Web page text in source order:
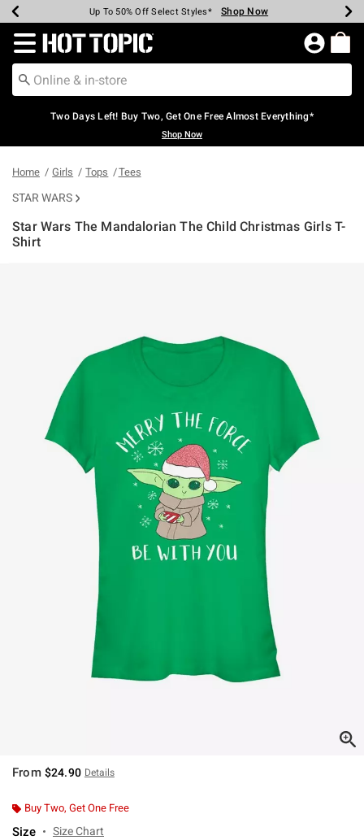
Earn Hot Cash Every $40 Spent* Shop Now
Up To 50% Off Select Styles* Shop Now
Up To 40% Off Backpacks* Shop Now
Up To 60% Off Clearance* Shop Now
Free Pickup In-Store* Shop Now
Free Shipping Over $75* Shop Now
Redirect to Hot Topic Home Page
Two Days Left! Buy Two, Get One Free Almost Everything*
Shop Now
Home Girls Tops Tees
STAR WARS
Star Wars The Mandalorian The Child Christmas Girls T-
Shirt
From $24.90 Details
Buy Two, Get One Free
Size Size Chart